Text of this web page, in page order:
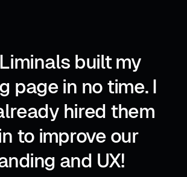
built my
page in no time. I
hired them
to improve our
and UX!